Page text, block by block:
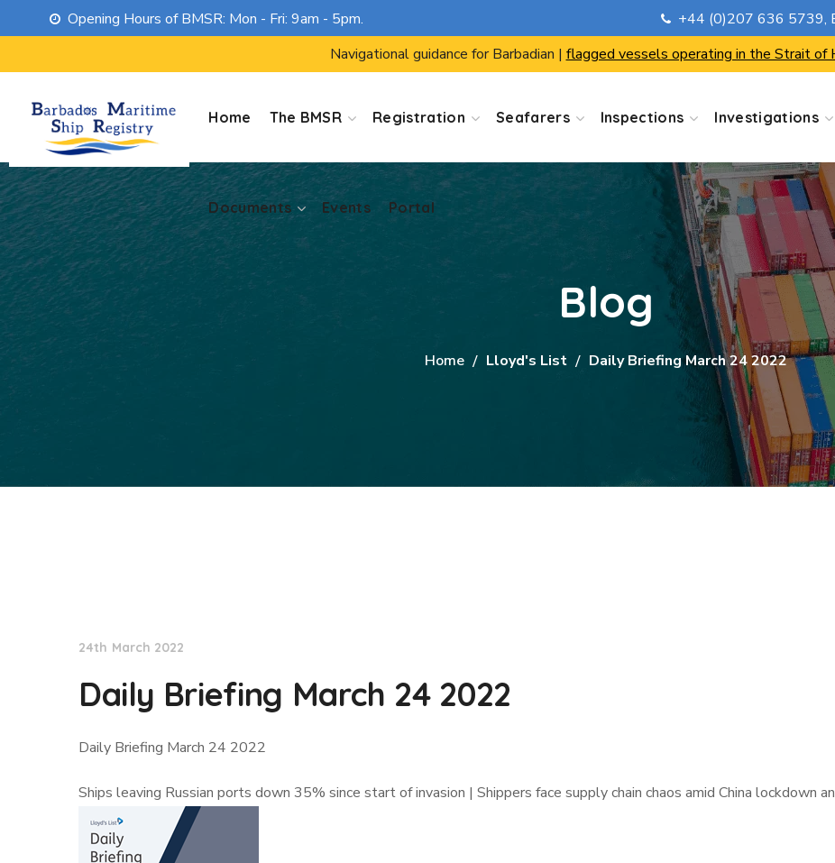
Opening Hours of BMSR: Mon - Fri: 9am - 5pm. +44 (0)207 636 5739,
Navigational guidance for Barbadian | flagged vessels operating in the Strait of
Home The BMSR Registration Seafarers Inspections Investigations
Documents Events Portal
Events Portal
Blog
Home Lloyd's List Daily Briefing March 24 2022
24th March 2022
Daily Briefing March 24 2022
Daily Briefing March 24 2022
Ships leaving Russian ports down 35% since start of invasion | Shippers face supply chain chaos amid China lockdown